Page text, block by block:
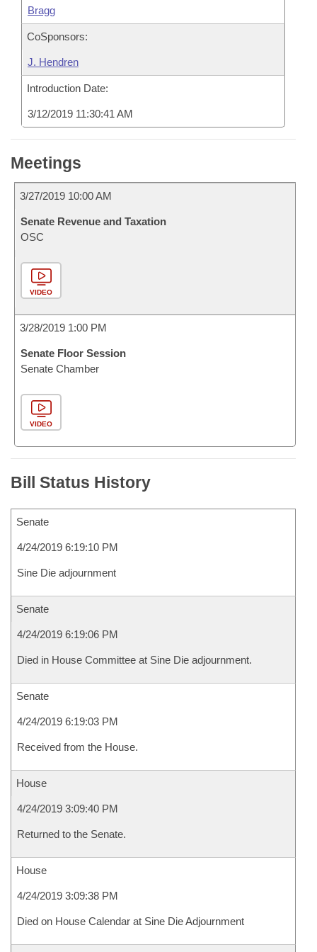
Bragg
CoSponsors:
J. Hendren
Introduction Date:
3/12/2019 11:30:41 AM
Meetings
3/27/2019 10:00 AM
Senate Revenue and Taxation
OSC
VIDEO
3/28/2019 1:00 PM
Senate Floor Session
Senate Chamber
VIDEO
Bill Status History
Senate
4/24/2019 6:19:10 PM
Sine Die adjournment
Senate
4/24/2019 6:19:06 PM
Died in House Committee at Sine Die adjournment.
Senate
4/24/2019 6:19:03 PM
Received from the House.
House
4/24/2019 3:09:40 PM
Returned to the Senate.
House
4/24/2019 3:09:38 PM
Died on House Calendar at Sine Die Adjournment